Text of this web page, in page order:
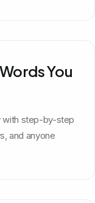
You
with step-by-step
and anyone